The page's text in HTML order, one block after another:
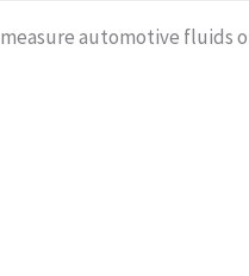
automotive fluids